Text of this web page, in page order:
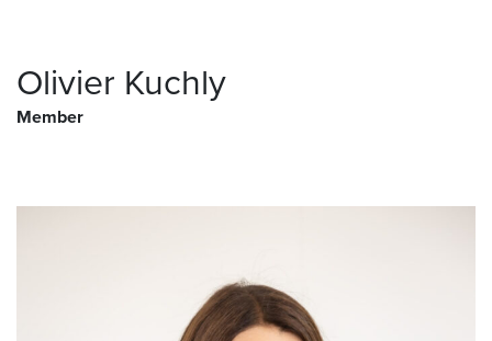
Olivier Kuchly
Member